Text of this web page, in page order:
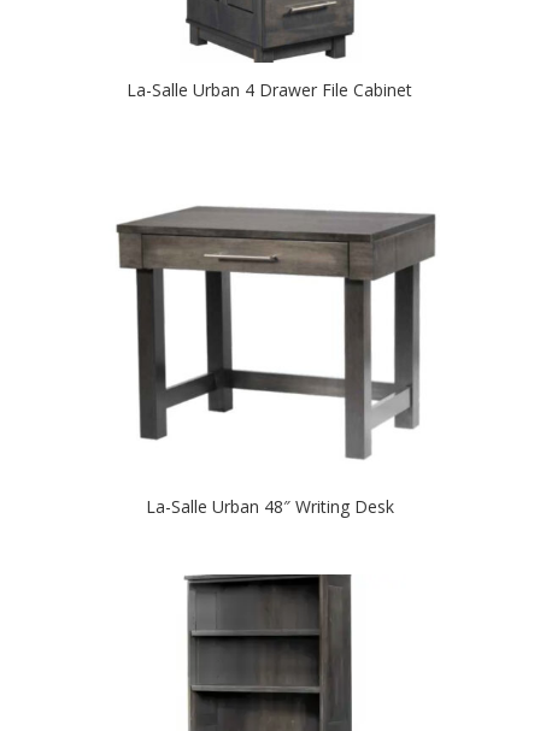
La-Salle Urban 4 Drawer File Cabinet
La-Salle Urban 48″ Writing Desk